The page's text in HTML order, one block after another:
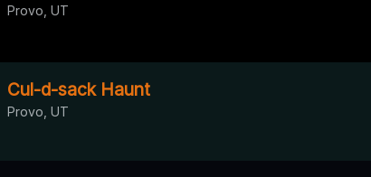
Provo, UT
Cul-d-sack Haunt
Provo, UT